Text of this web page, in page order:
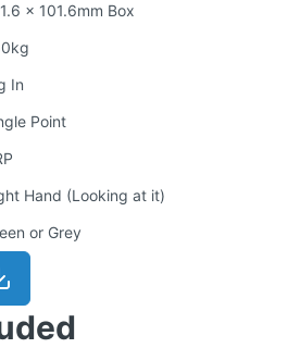
x 101.6mm Box
In
Point
Hand (Looking at it)
or Grey